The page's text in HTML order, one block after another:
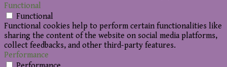
Functional
Functional
Functional cookies help to perform certain functionalities like
sharing the content of the website on social media platforms,
collect feedbacks, and other third-party features.
Performance